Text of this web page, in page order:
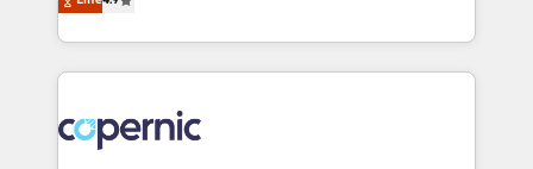
team of 100+ experts is ready for you! Driving digital
the strategy, processes, and teams that turn
HubSpot into a genuine growth engine. Named
HubSpot's Global Partner of the Year in 2024,
worldwide, and with over 15 years in the ecosystem,
Huble has built a track record that speaks for itself.